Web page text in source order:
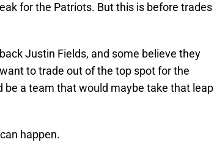
for the Patriots. But this is before trades
Justin Fields, and some believe they
to trade out of the top spot for the
be a team that would maybe take that leap
happen.